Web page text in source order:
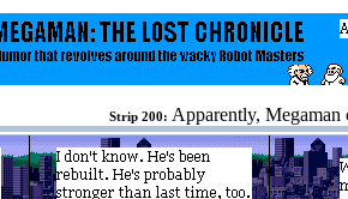
Strip 200: Apparently, Megaman